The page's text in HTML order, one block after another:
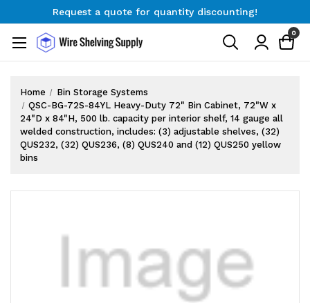
Request a quote for quantity discounting!
Request a quote for quantity discounting!
0
Home
Bin Storage Systems
QSC-BG-72S-84YL Heavy-Duty 72" Bin Cabinet, 72"W x
24"D x 84"H, 500 lb. capacity per interior shelf, 14 gauge all
welded construction, includes: (3) adjustable shelves, (32)
QUS232, (32) QUS236, (8) QUS240 and (12) QUS250 yellow
bins